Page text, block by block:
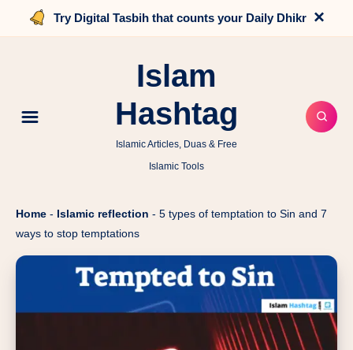
Try Digital Tasbih that counts your Daily Dhikr ×
Islam
Hashtag
Islamic Articles, Duas & Free
Islamic Tools
Home - Islamic reflection - 5 types of temptation to Sin and 7
ways to stop temptations